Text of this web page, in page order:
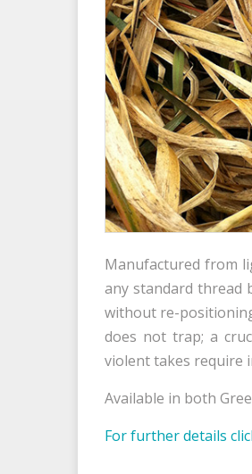
Manufactured from
any standard thread
without re-
does not trap; a
violent takes require
Available in both
For further details